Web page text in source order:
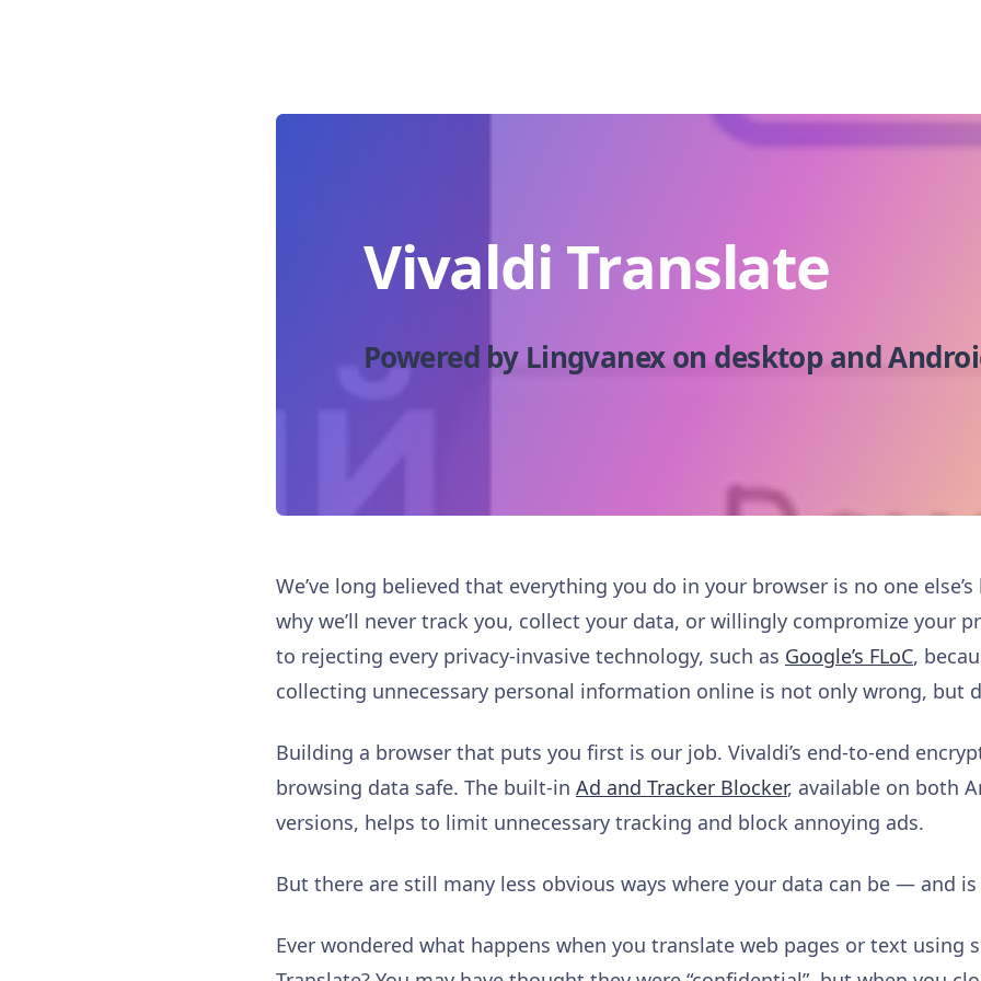
Vivaldi Translate
Powered by Lingvanex on desktop and
We’ve long believed that everything you do in your browser is no one
why we’ll never track you, collect your data, or willingly compromize your
to rejecting every privacy-invasive technology, such as Google’s FLoC,
collecting unnecessary personal information online is not only wrong, but
Building a browser that puts you first is our job. Vivaldi’s end-to-end
browsing data safe. The built-in Ad and Tracker Blocker, available on both
versions, helps to limit unnecessary tracking and block annoying ads.
But there are still many less obvious ways where your data can be — and
Ever wondered what happens when you translate web pages or text using